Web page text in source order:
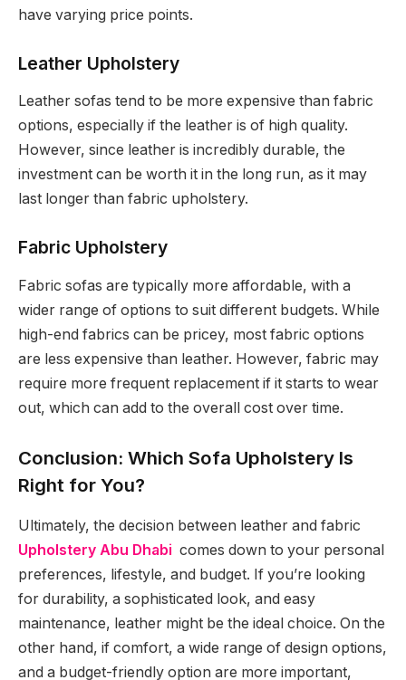
have varying price points.
Leather Upholstery
Leather sofas tend to be more expensive than fabric
options, especially if the leather is of high quality.
However, since leather is incredibly durable, the
investment can be worth it in the long run, as it may
last longer than fabric upholstery.
Fabric Upholstery
Fabric sofas are typically more affordable, with a
wider range of options to suit different budgets. While
high-end fabrics can be pricey, most fabric options
are less expensive than leather. However, fabric may
require more frequent replacement if it starts to wear
out, which can add to the overall cost over time.
Conclusion: Which Sofa Upholstery Is
Right for You?
Ultimately, the decision between leather and fabric
Upholstery Abu Dhabi comes down to your personal
preferences, lifestyle, and budget. If you’re looking
for durability, a sophisticated look, and easy
maintenance, leather might be the ideal choice. On the
other hand, if comfort, a wide range of design options,
and a budget-friendly option are more important,